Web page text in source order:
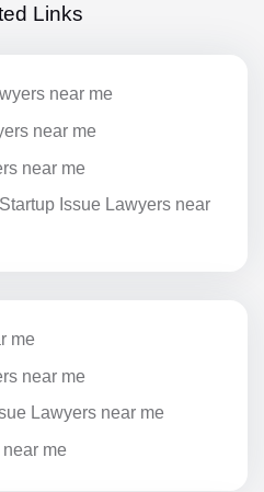
Links
near me
near me
near me
Issue Lawyers near
me
near me
Lawyers near me
me